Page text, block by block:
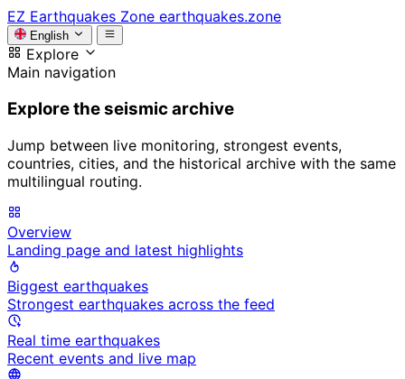
EZ Earthquakes Zone earthquakes.zone
English
Explore
Main navigation
Explore the seismic archive
Jump between live monitoring, strongest events,
countries, cities, and the historical archive with the same
multilingual routing.
Overview
Landing page and latest highlights
Biggest earthquakes
Strongest earthquakes across the feed
Real time earthquakes
Recent events and live map